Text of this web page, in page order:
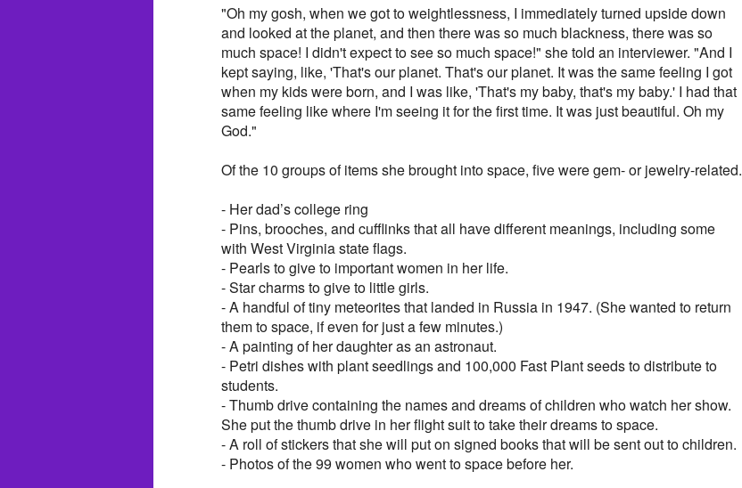
"Oh my gosh, when we got to weightlessness, I immediately turned upside down
and looked at the planet, and then there was so much blackness, there was so
much space! I didn't expect to see so much space!" she told an interviewer. "And I
kept saying, like, 'That's our planet. That's our planet. It was the same feeling I got
when my kids were born, and I was like, 'That's my baby, that's my baby.' I had that
same feeling like where I'm seeing it for the first time. It was just beautiful. Oh my
God."
Of the 10 groups of items she brought into space, five were gem- or jewelry-related.
- Her dad’s college ring
- Pins, brooches, and cufflinks that all have different meanings, including some
with West Virginia state flags.
- Pearls to give to important women in her life.
- Star charms to give to little girls.
- A handful of tiny meteorites that landed in Russia in 1947. (She wanted to return
them to space, if even for just a few minutes.)
- A painting of her daughter as an astronaut.
- Petri dishes with plant seedlings and 100,000 Fast Plant seeds to distribute to
students.
- Thumb drive containing the names and dreams of children who watch her show.
She put the thumb drive in her flight suit to take their dreams to space.
- A roll of stickers that she will put on signed books that will be sent out to children.
- Photos of the 99 women who went to space before her.